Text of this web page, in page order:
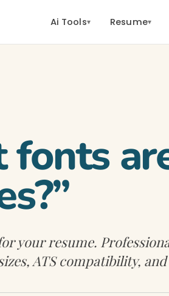
Ai Tools▾ Resume▾
fonts
your resume.
ATS compatibility,